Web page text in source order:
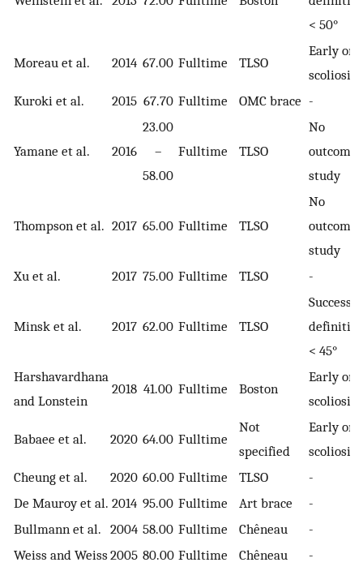
< 50°
Moreau et al. 2014 67.00 Fulltime TLSO
Early
scoliosis
Kuroki et al.
2015 67.70 Fulltime OMC brace -
Yamane et al. 2016
23.00
–
58.00
Fulltime TLSO
No
outcome
study
Thompson et al. 2017 65.00 Fulltime TLSO
No
outcome
study
Xu et al.
2017 75.00 Fulltime TLSO -
Minsk et al. 2017 62.00 Fulltime TLSO
Success
< 45°
Harshavardhana
and Lonstein
2018 41.00 Fulltime Boston
Early
scoliosis
Babaee et al. 2020 64.00 Fulltime
Not
specified
Early
scoliosis
Cheung et al.
2020 60.00 Fulltime TLSO
-
De Mauroy et al. 2014 95.00 Fulltime Art brace
-
Bullmann et al. 2004 58.00 Fulltime Chêneau
-
Weiss and Weiss2005 80.00 Fulltime Chêneau
-